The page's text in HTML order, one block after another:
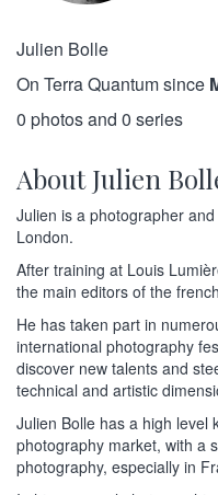
Julien Bolle
On Terra Quantum since
0 photos and 0 series
About Julien
Julien is a photographer
London.
After training at Louis
the main editors of the
He has taken part in
international photography
discover new talents and
technical and artistic
Julien Bolle has a high level
photography market, with a
photography, especially in